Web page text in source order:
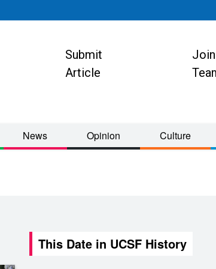
Submit
Article
News Opinion Culture
This Date in UCSF History